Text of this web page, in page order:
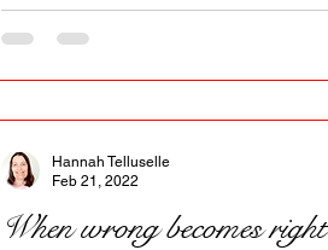
When wrong becomes right
Hannah Telluselle
Feb 21, 2022